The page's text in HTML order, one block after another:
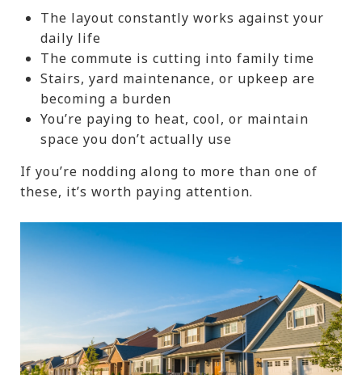
The layout constantly works against your
daily life
The commute is cutting into family time
Stairs, yard maintenance, or upkeep are
becoming a burden
You’re paying to heat, cool, or maintain
space you don’t actually use
If you’re nodding along to more than one of
these, it’s worth paying attention.